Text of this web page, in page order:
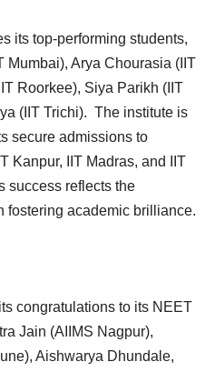
its top-performing students,
Mumbai), Arya Chourasia (IIT
Roorkee), Siya Parikh (IIT
(IIT Trichi). The institute is
secure admissions to
Kanpur, IIT Madras, and IIT
success reflects the
fostering academic brilliance.
congratulations to its NEET
Jain (AIIMS Nagpur),
Aishwarya Dhundale,